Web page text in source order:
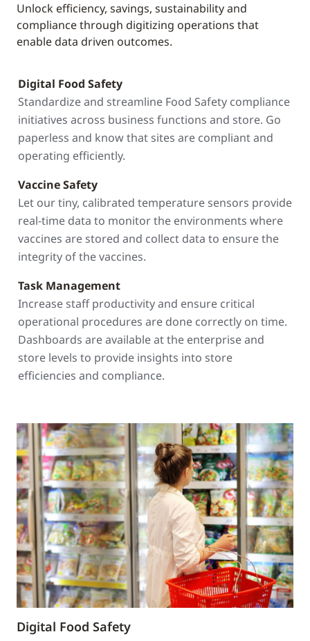
Unlock efficiency, savings, sustainability and
compliance through digitizing operations that
enable data driven outcomes.
Digital Food Safety
Standardize and streamline Food Safety compliance
initiatives across business functions and store. Go
paperless and know that sites are compliant and
operating efficiently.
Vaccine Safety
Let our tiny, calibrated temperature sensors provide
real-time data to monitor the environments where
vaccines are stored and collect data to ensure the
integrity of the vaccines.
Task Management
Increase staff productivity and ensure critical
operational procedures are done correctly on time.
Dashboards are available at the enterprise and
store levels to provide insights into store
efficiencies and compliance.
Digital Food Safety